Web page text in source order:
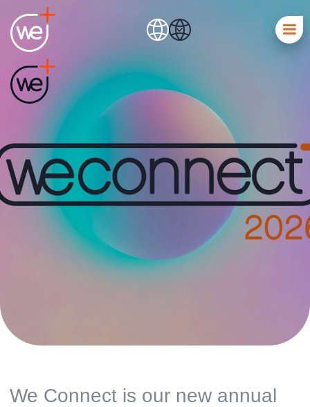
We Connect
We Connect is our new annual